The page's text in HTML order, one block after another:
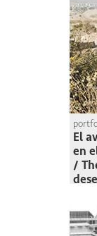
El
en
/